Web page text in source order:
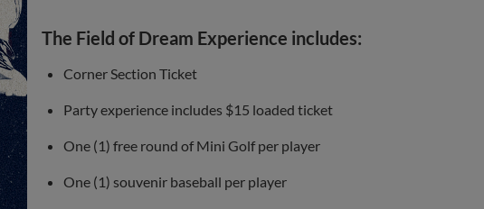
The Field of Dream Experience includes:
Corner Section Ticket
Party experience includes $15 loaded ticket
One (1) free round of Mini Golf per player
One (1) souvenir baseball per player